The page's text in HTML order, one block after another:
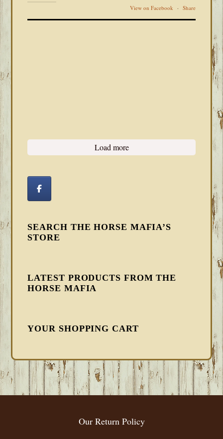
View on Facebook · Share
Load more
SEARCH THE HORSE MAFIA’S
STORE
LATEST PRODUCTS FROM THE
HORSE MAFIA
YOUR SHOPPING CART
FOOTER
Our Return Policy